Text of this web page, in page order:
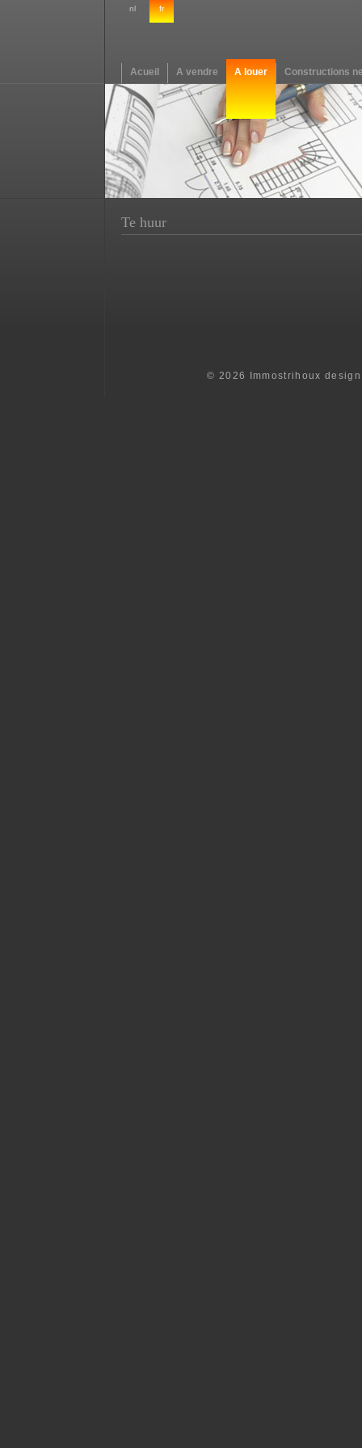
nl fr
Acueil A vendre A louer Constructions
Te huur
© 2026 Immostrihoux